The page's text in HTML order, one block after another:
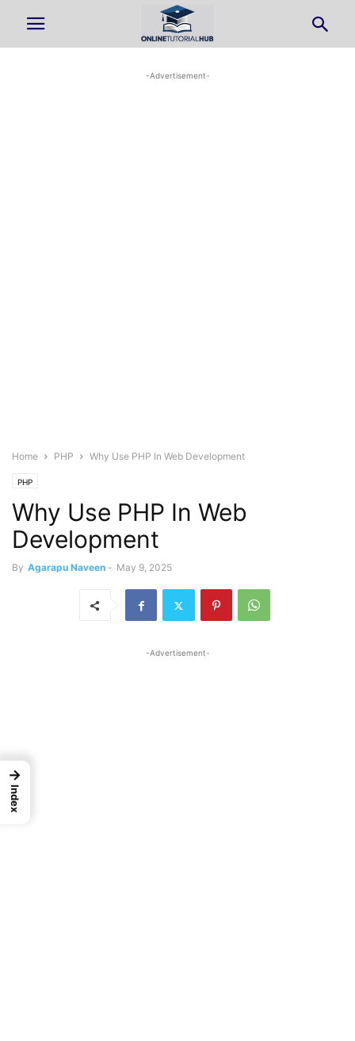
-Advertisement-
Home PHP Why Use PHP In Web Development
PHP
Why Use PHP In Web
Development
By Agarapu Naveen - May 9, 2025
-Advertisement-
→
Index